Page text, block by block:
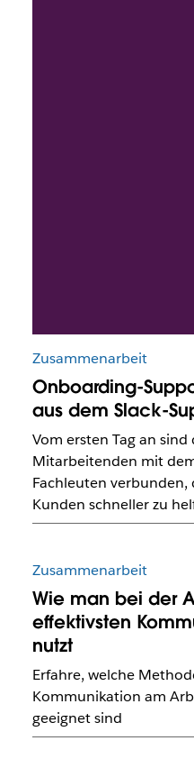
Zusammenarbeit
Onboarding-
aus dem Slack-
Vom ersten Tag an
Mitarbeitenden mit
Fachleuten
Kunden schneller zu
Zusammenarbeit
Wie man bei der
effektivsten
nutzt
Erfahre, welche
Kommunikation am
geeignet sind